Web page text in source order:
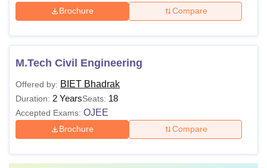
Brochure Compare
M.Tech Civil Engineering
Offered by: BIET Bhadrak
Duration: 2 YearsSeats: 18
Accepted Exams: OJEE
Brochure Compare